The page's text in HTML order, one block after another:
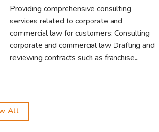
Providing comprehensive consulting
services related to corporate and
commercial law for customers: Consulting
corporate and commercial law Drafting and
reviewing contracts such as franchise...
All